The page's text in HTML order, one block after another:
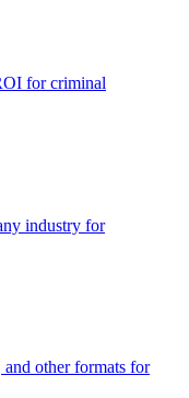
forcriminal
industry for
other formats for